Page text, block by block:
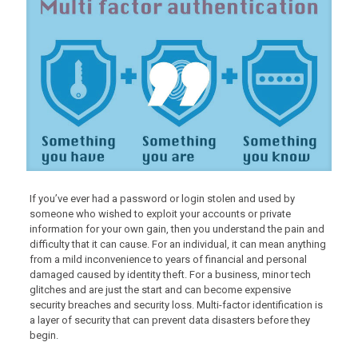
If you’ve ever had a password or login stolen and used by
someone who wished to exploit your accounts or private
information for your own gain, then you understand the pain and
difficulty that it can cause. For an individual, it can mean anything
from a mild inconvenience to years of financial and personal
damaged caused by identity theft. For a business, minor tech
glitches and are just the start and can become expensive
security breaches and security loss. Multi-factor identification is
a layer of security that can prevent data disasters before they
begin.